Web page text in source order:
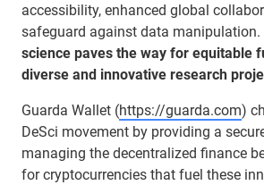
accessibility, enhanced global
safeguard against data manipulation.
science paves the way for equitable
diverse and innovative research
Guarda Wallet (https://guarda.com)
DeSci movement by providing a
managing the decentralized finance
for cryptocurrencies that fuel these